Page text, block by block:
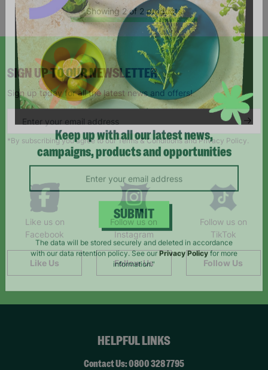
Showing 2 of 2 products
SIGN UP TO OUR NEWSLETTER
Sign up today for all the latest news and offers!
*By subscribing you agree to our Terms & Conditions and Privacy Policy.
Like us on
Facebook
Like Us
Follow us on
Instagram
Follow Us
Follow us on
TikTok
Follow Us
HELPFUL LINKS
Contact Us: 0800 328 7795
Keep up with all our latest news,
campaigns, products and opportunities
SUBMIT
The data will be stored securely and deleted in accordance